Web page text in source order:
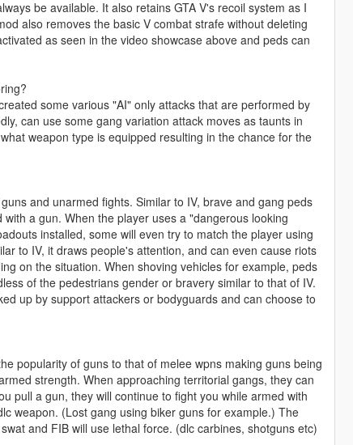
be available. It also retains GTA V's recoil system as I
also removes the basic V combat strafe without deleting
as seen in the video showcase above and peds can
some various "AI" only attacks that are performed by
can use some gang variation attack moves as taunts in
weapon type is equipped resulting in the chance for the
and unarmed fights. Similar to IV, brave and gang peds
a gun. When the player uses a "dangerous looking
installed, some will even try to match the player using
to IV, it draws people's attention, and can even cause riots
on the situation. When shoving vehicles for example, peds
of the pedestrians gender or bravery similar to that of IV.
up by support attackers or bodyguards and can choose to
popularity of guns to that of melee wpns making guns being
strength. When approaching territorial gangs, they can
pull a gun, they will continue to fight you while armed with
weapon. (Lost gang using biker guns for example.) The
and FIB will use lethal force. (dlc carbines, shotguns etc)